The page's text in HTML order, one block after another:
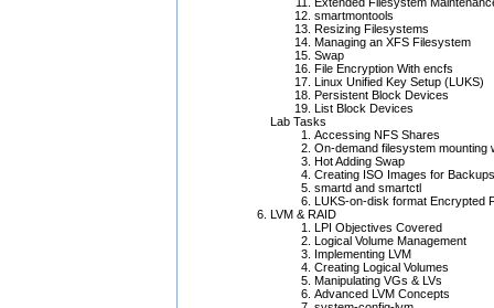
smartmontools
Resizing Filesystems
Managing an XFS Filesystem
Swap
File Encryption With encfs
Linux Unified Key Setup (LUKS)
Persistent Block Devices
List Block Devices
Lab Tasks
Accessing NFS Shares
On-demand filesystem mounting
Hot Adding Swap
Creating ISO Images for Backups
smartd and smartctl
LUKS-on-disk format Encrypted
LVM & RAID
LPI Objectives Covered
Logical Volume Management
Implementing LVM
Creating Logical Volumes
Manipulating VGs & LVs
Advanced LVM Concepts